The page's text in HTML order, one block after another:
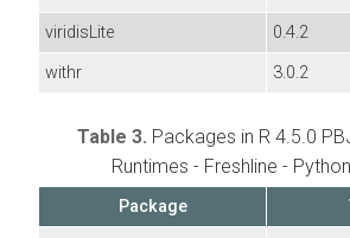
viridisLite
0.4.2
withr
3.0.2
Table 3. Packages in R 4.5.0
Runtimes - Freshline -
Package